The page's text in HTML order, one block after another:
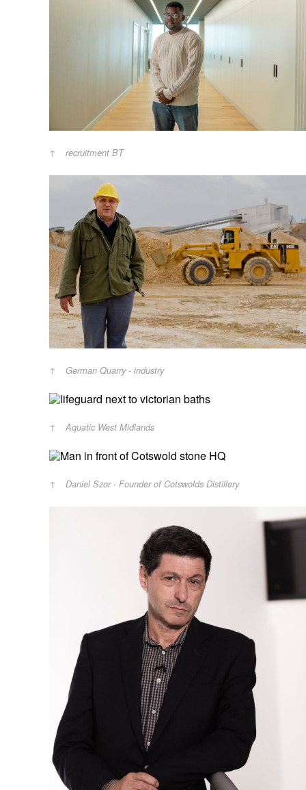
recruitment BT
German Quarry - industry
Aquatic West Midlands
Daniel Szor - Founder of Cotswolds Distillery